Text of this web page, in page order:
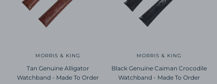
MORRIS & KING
Tan Genuine Alligator
Watchband - Made To Order
MORRIS & KING
Black Genuine Caiman Crocodile
Watchband - Made To Order